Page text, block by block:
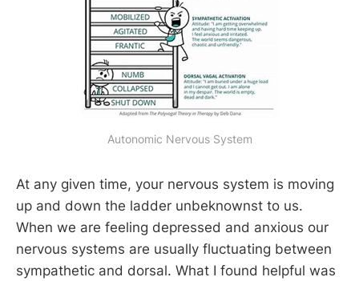
Autonomic Nervous System
At any given time, your nervous system is moving
up and down the ladder unbeknownst to us.
When we are feeling depressed and anxious our
nervous systems are usually fluctuating between
sympathetic and dorsal. What I found helpful was